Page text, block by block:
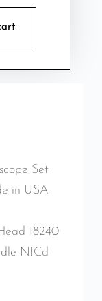
Set
in USA
18240
NICd